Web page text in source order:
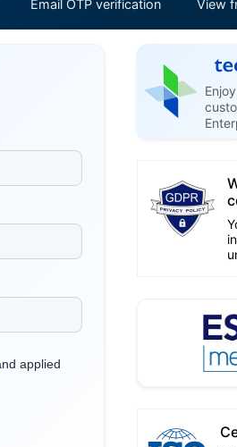
Email OTP verification View